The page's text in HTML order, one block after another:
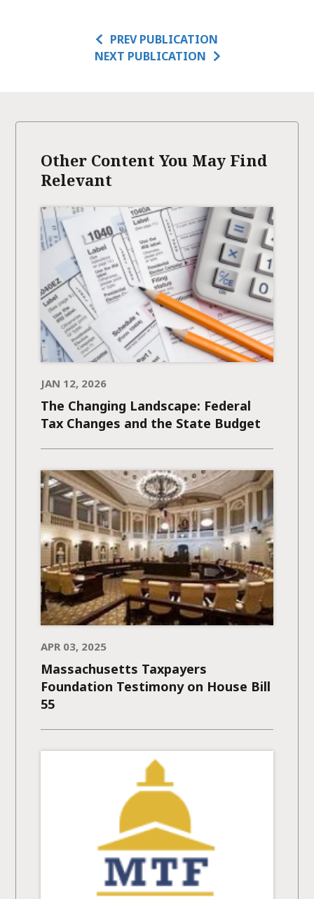
PREV PUBLICATION
NEXT PUBLICATION
Other Content You May Find
Relevant
JAN 12, 2026
The Changing Landscape: Federal
Tax Changes and the State Budget
APR 03, 2025
Massachusetts Taxpayers
Foundation Testimony on House Bill
55